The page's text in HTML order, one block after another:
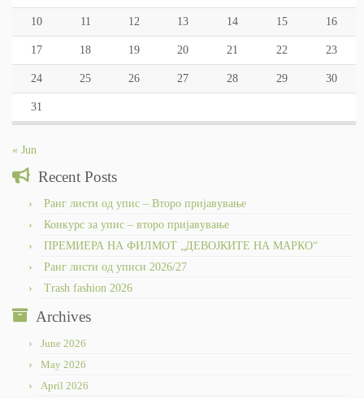
10 11 12 13 14 15 16
17 18 19 20 21 22 23
24 25 26 27 28 29 30
31
« Jun
Recent Posts
Ранг листи од упис – Второ пријавување
Конкурс за упис – второ пријавување
ПРЕМИЕРА НА ФИЛМОТ „ДЕВОЈКИТЕ НА МАРКО“
Ранг листи од уписи 2026/27
Trash fashion 2026
Archives
June 2026
May 2026
April 2026